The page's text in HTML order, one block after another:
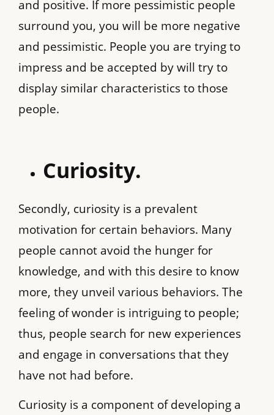
and positive. If more pessimistic people
surround you, you will be more negative
and pessimistic. People you are trying to
impress and be accepted by will try to
display similar characteristics to those
people.
Curiosity.
Secondly, curiosity is a prevalent
motivation for certain behaviors. Many
people cannot avoid the hunger for
knowledge, and with this desire to know
more, they unveil various behaviors. The
feeling of wonder is intriguing to people;
thus, people search for new experiences
and engage in conversations that they
have not had before.
Curiosity is a component of developing a